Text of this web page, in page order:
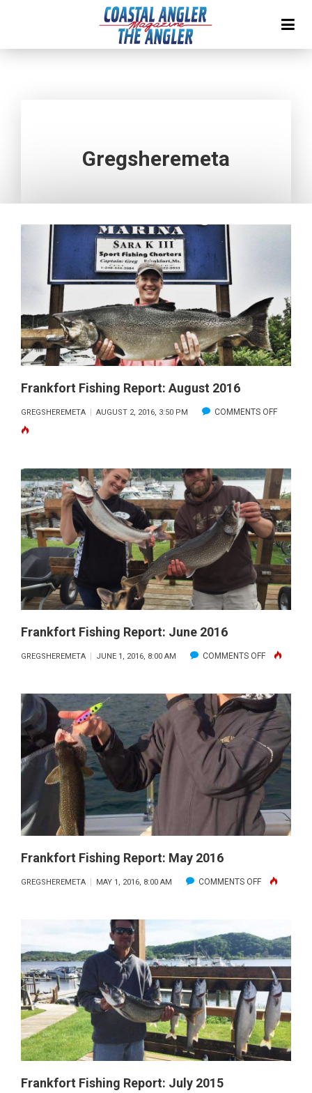
Gregsheremeta
Frankfort Fishing Report: August 2016
GREGSHEREMETA AUGUST 2, 2016, 3:50 PM COMMENTS OFFON
AUGUST
2016
Frankfort Fishing Report: June 2016
GREGSHEREMETA JUNE 1, 2016, 8:00 AM COMMENTS OFFON
FISHING
REPORT:
JUNE
2016
Frankfort Fishing Report: May 2016
GREGSHEREMETA MAY 1, 2016, 8:00 AM COMMENTS OFFON
REPORT:
MAY
2016
Frankfort Fishing Report: July 2015